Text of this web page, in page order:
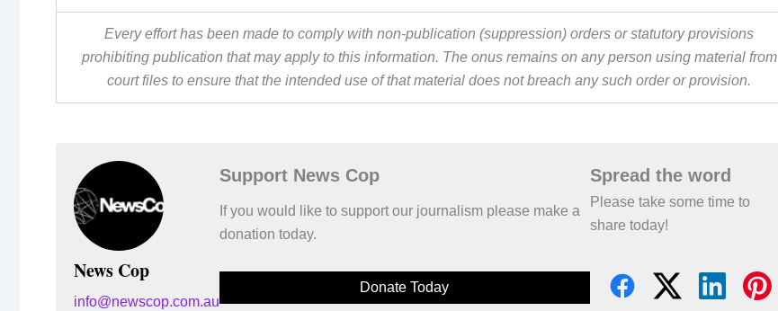
Every effort has been made to comply with non-publication (suppression) orders or statutory provisions
prohibiting publication that may apply to this information. The onus remains on any person using material from
court files to ensure that the intended use of that material does not breach any such order or provision.
News Cop
info@newscop.com.au
Support News Cop
If you would like to support our journalism please make a
donation today.
Donate Today
Spread the word
Please take some time to
share today!